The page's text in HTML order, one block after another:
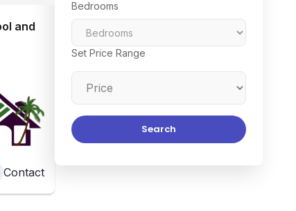
and
Contact
Bedrooms
Set Price Range
Search